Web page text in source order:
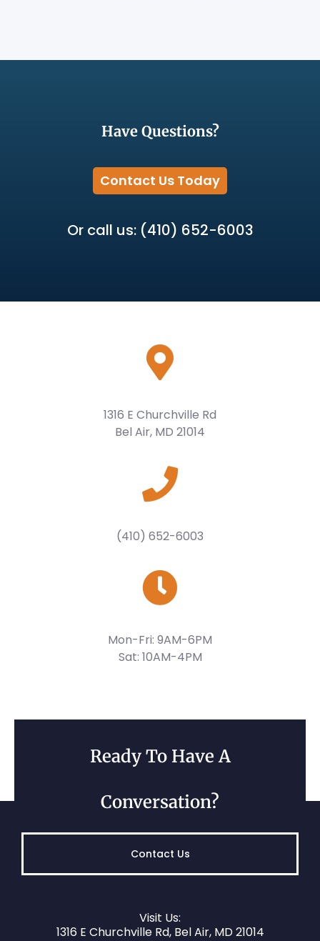
Have Questions?
Contact Us Today
Or call us: (410) 652-6003
1316 E Churchville Rd
Bel Air, MD 21014
(410) 652-6003
Mon-Fri: 9AM-6PM
Sat: 10AM-4PM
Ready To Have A
Conversation?
Contact Us
Visit Us:
1316 E Churchville Rd, Bel Air, MD 21014